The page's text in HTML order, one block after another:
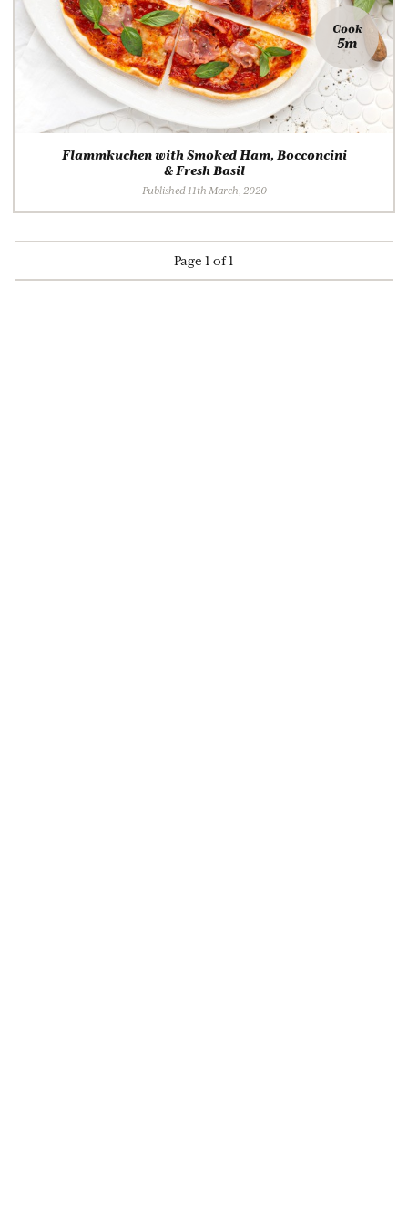
Cook
5m
Flammkuchen with Smoked Ham, Bocconcini
& Fresh Basil
Published 11th March, 2020
Page 1 of 1